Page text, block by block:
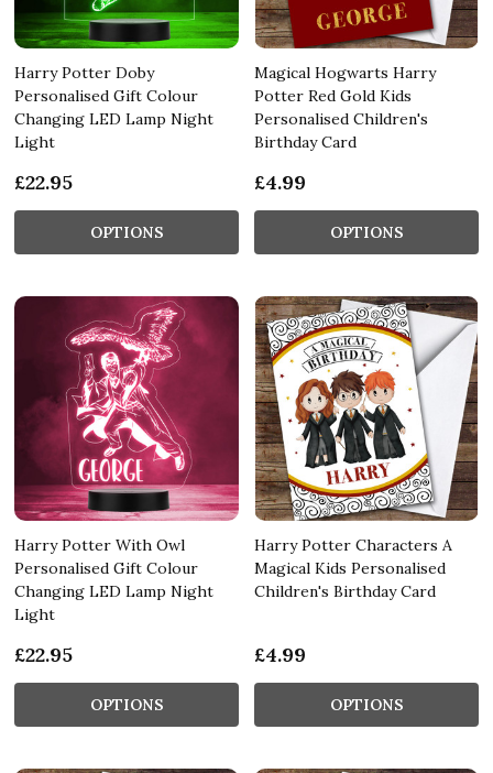
Harry Potter Doby
Personalised Gift Colour
Changing LED Lamp Night
Light
£22.95
OPTIONS
Magical Hogwarts Harry
Potter Red Gold Kids
Personalised Children's
Birthday Card
£4.99
OPTIONS
Harry Potter With Owl
Personalised Gift Colour
Changing LED Lamp Night
Light
£22.95
OPTIONS
Harry Potter Characters A
Magical Kids Personalised
Children's Birthday Card
£4.99
OPTIONS